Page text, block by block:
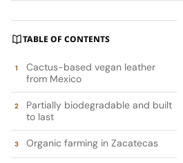
TABLE OF CONTENTS
Cactus-based vegan leather
from Mexico
Partially biodegradable and built
to last
Organic farming in Zacatecas